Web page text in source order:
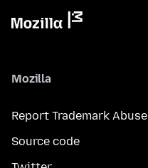
Mozilla
Report Trademark Abuse
Source code